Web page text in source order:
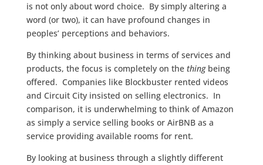
is not only about word choice. By simply altering a
word (or two), it can have profound changes in
peoples’ perceptions and behaviors.
By thinking about business in terms of services and
products, the focus is completely on the thingbeing
offered. Companies like Blockbuster rented videos
and Circuit City insisted on selling electronics. In
comparison, it is underwhelming to think of Amazon
as simply a service selling books or AirBNB as a
service providing available rooms for rent.
By looking at business through a slightly different